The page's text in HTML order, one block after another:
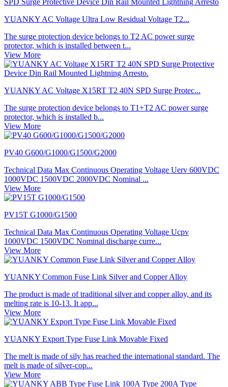
YUANKY AC Voltage Ultra Low Residual Voltage T2...
The surge protection device belongs to T2 AC power surge
protector, which is installed between t...
View More
YUANKY AC Voltage X15RT T2 40N SPD Surge Protec...
The surge protection device belongs to T1+T2 AC power surge
protector, which is installed b...
View More
PV40 G600/G1000/G1500/G2000
Technical Data Max Continuous Operating Voltage Uerv 600VDC
1000VDC 1500VDC 2000VDC Nominal ...
View More
PV15T G1000/G1500
Technical Data Max Continuous Operating Voltage Ucpv
1000VDC 1500VDC Nominal discharge curre...
View More
YUANKY Common Fuse Link Silver and Copper Alloy
The product is made of traditional silver and copper alloy, and its
melting rate is 10-13. It app...
View More
YUANKY Export Type Fuse Link Movable Fixed
The melt is made of sily has reached the international standard. The
melt is made of silver-cop...
View More